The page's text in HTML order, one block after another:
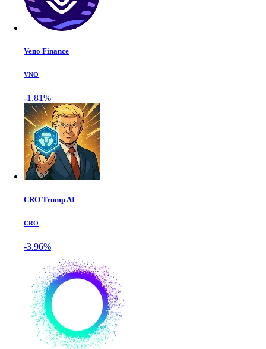
Veno Finance
VNO
-1.81%
CRO Trump AI
CRO
-3.96%